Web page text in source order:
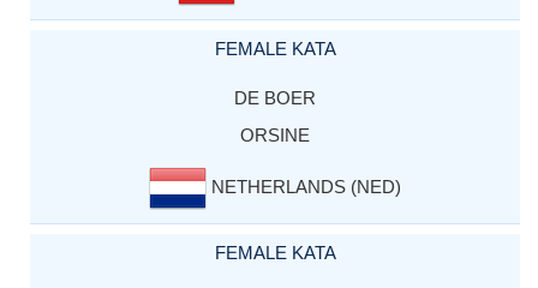
FEMALE KATA
DE BOER
ORSINE
NETHERLANDS (NED)
FEMALE KATA